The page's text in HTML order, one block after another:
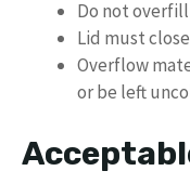
Do not
Lid must
Overflow
or be left